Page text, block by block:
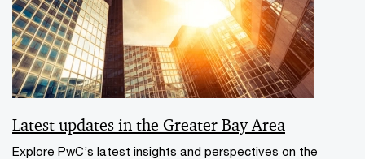
Latest updates in the Greater Bay Area
Explore PwC’s latest insights and perspectives on the